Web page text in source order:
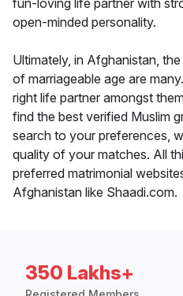
fun-loving life partner with
open-minded personality.
Ultimately, in Afghanistan,
of marriageable age are
right life partner amongst
find the best verified Muslim
search to your preferences,
quality of your matches. All
preferred matrimonial
Afghanistan like Shaadi.com.
350 Lakhs+